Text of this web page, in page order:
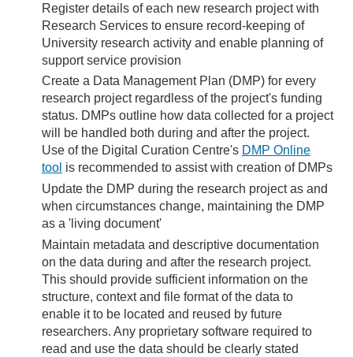
Register details of each new research project with
Research Services to ensure record-keeping of
University research activity and enable planning of
support service provision
Create a Data Management Plan (DMP) for every
research project regardless of the project's funding
status. DMPs outline how data collected for a project
will be handled both during and after the project.
Use of the Digital Curation Centre's DMP Online
tool is recommended to assist with creation of DMPs
Update the DMP during the research project as and
when circumstances change, maintaining the DMP
as a 'living document'
Maintain metadata and descriptive documentation
on the data during and after the research project.
This should provide sufficient information on the
structure, context and file format of the data to
enable it to be located and reused by future
researchers. Any proprietary software required to
read and use the data should be clearly stated